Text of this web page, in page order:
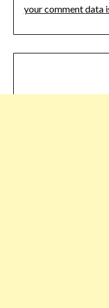
your comment data